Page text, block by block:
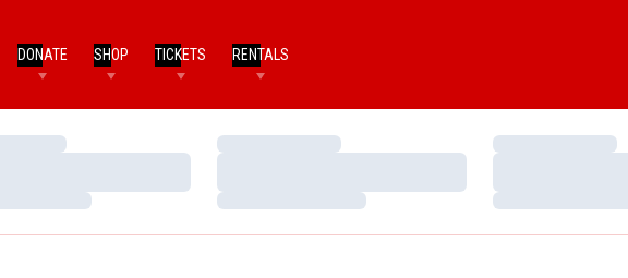
DONATE SHOP TICKETS RENTALS
Loading…
Loading…
Loading…
Loading…